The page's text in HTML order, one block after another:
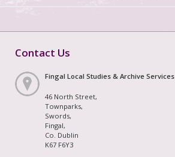
Contact Us
Fingal Local Studies & Archive Services
46 North Street,
Townparks,
Swords,
Fingal,
Co. Dublin
K67 F6Y3